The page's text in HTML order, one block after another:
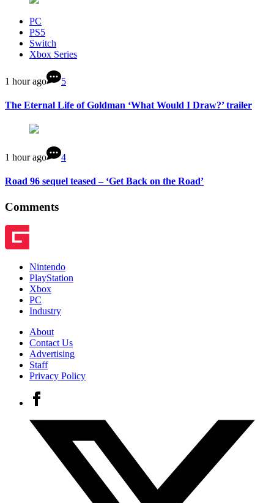
PC
PS5
Switch
Xbox Series
1 hour ago 5
The Eternal Life of Goldman ‘What Would I Draw?’ trailer
1 hour ago 4
Road 96 sequel teased – ‘Get Back on the Road’
Comments
Nintendo
PlayStation
Xbox
PC
Industry
About
Contact Us
Advertising
Staff
Privacy Policy